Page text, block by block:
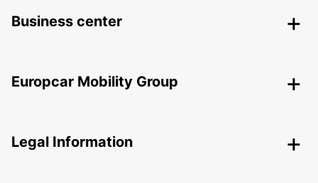
Business center
Europcar Mobility Group
Legal Information